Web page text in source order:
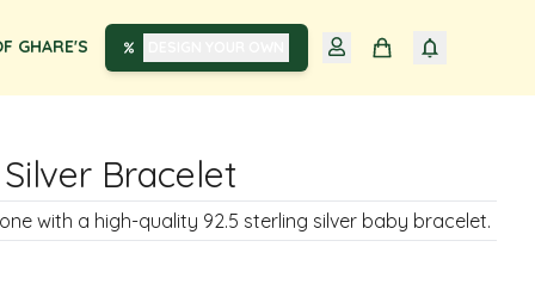
GHARE'S
Bracelet
with a high-quality 92.5 sterling silver baby bracelet.